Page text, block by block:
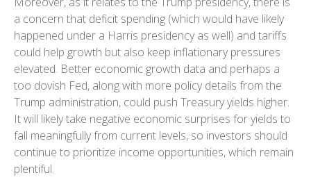
a concern that deficit spending (which would have likely
happened under a Harris presidency as well) and tariffs
could help growth but also keep inflationary pressures
elevated. Better economic growth data and perhaps a
too dovish Fed, along with more policy details from the
Trump administration, could push Treasury yields higher.
It will likely take negative economic surprises for yields to
fall meaningfully from current levels, so investors should
continue to prioritize income opportunities, which remain
plentiful.